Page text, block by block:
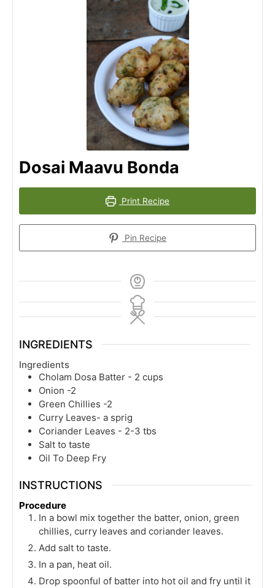
Dosai Maavu Bonda
Print Recipe
Pin Recipe
INGREDIENTS
Ingredients
Cholam Dosa Batter - 2 cups
Onion -2
Green Chillies -2
Curry Leaves- a sprig
Coriander Leaves - 2-3 tbs
Salt to taste
Oil To Deep Fry
INSTRUCTIONS
Procedure
In a bowl mix together the batter, onion, green
chillies, curry leaves and coriander leaves.
Add salt to taste.
In a pan, heat oil.
Drop spoonful of batter into hot oil and fry until it